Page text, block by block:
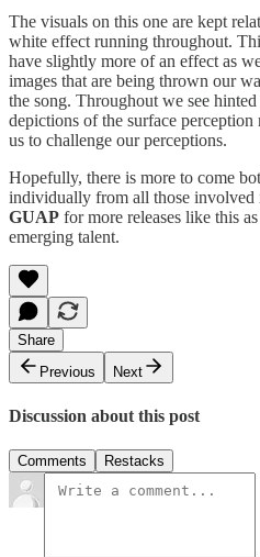
The visuals on this one are kept
white effect running throughout.
have slightly more of an effect as
images that are being thrown our
the song. Throughout we see
depictions of the surface
us to challenge our perceptions.
Hopefully, there is more to come
individually from all those involved
GUAP for more releases like this
emerging talent.
Share
Previous
Next
Discussion about this post
Comments Restacks